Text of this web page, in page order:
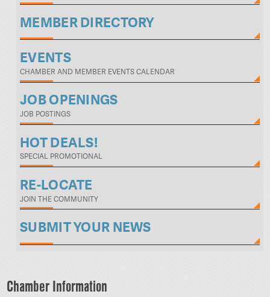
MEMBER DIRECTORY
EVENTS
CHAMBER AND MEMBER EVENTS CALENDAR
JOB OPENINGS
JOB POSTINGS
HOT DEALS!
SPECIAL PROMOTIONAL
RE-LOCATE
JOIN THE COMMUNITY
SUBMIT YOUR NEWS
Chamber Information